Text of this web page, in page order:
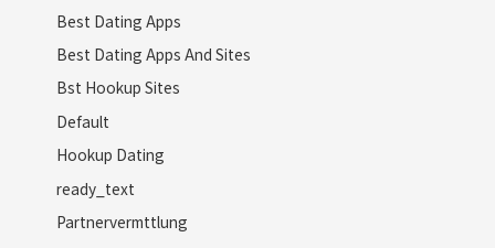
Best Dating Apps
Best Dating Apps And Sites
Bst Hookup Sites
Default
Hookup Dating
ready_text
Partnervermttlung